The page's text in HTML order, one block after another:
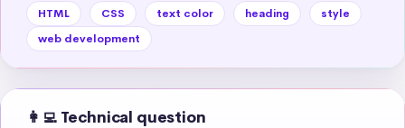
HTML CSS text color heading
style
web development
👩‍💻 Technical question